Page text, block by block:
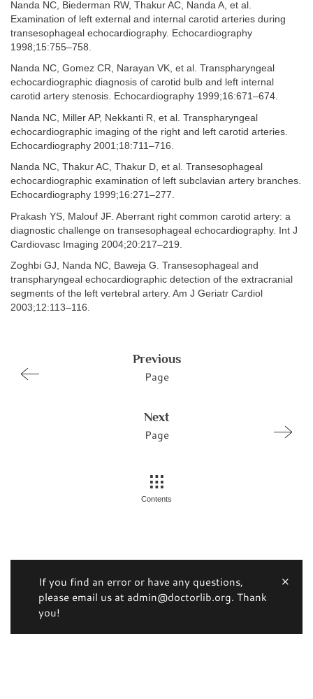
Nanda NC, Biederman RW, Thakur AC, Nanda A, et al.
Examination of left external and internal carotid arteries during
transesophageal echocardiography. Echocardiography
1998;15:755–758.
Nanda NC, Gomez CR, Narayan VK, et al. Transpharyngeal
echocardiographic diagnosis of carotid bulb and left internal
carotid artery stenosis. Echocardiography 1999;16:671–674.
Nanda NC, Miller AP, Nekkanti R, et al. Transpharyngeal
echocardiographic imaging of the right and left carotid arteries.
Echocardiography 2001;18:711–716.
Nanda NC, Thakur AC, Thakur D, et al. Transesophageal
echocardiographic examination of left subclavian artery branches.
Echocardiography 1999;16:271–277.
Prakash YS, Malouf JF. Aberrant right common carotid artery: a
diagnostic challenge on transesophageal echocardiography. Int J
Cardiovasc Imaging 2004;20:217–219.
Zoghbi GJ, Nanda NC, Baweja G. Transesophageal and
transpharyngeal echocardiographic detection of the extracranial
segments of the left vertebral artery. Am J Geriatr Cardiol
2003;12:113–116.
Previous
Page
Next
Page
Contents
If you find an error or have any questions,
please email us at admin@doctorlib.org. Thank
you!